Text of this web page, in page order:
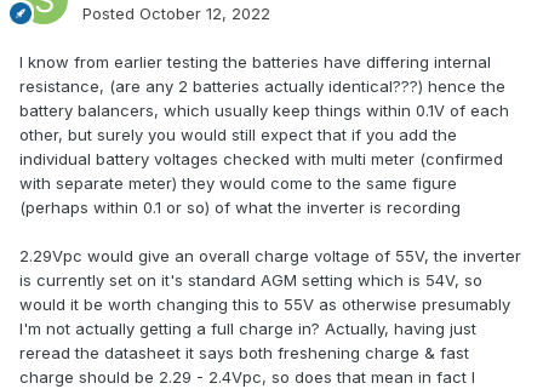
Posted October 12, 2022
I know from earlier testing the batteries have differing internal
resistance, (are any 2 batteries actually identical???) hence the
battery balancers, which usually keep things within 0.1V of each
other, but surely you would still expect that if you add the
individual battery voltages checked with multi meter (confirmed
with separate meter) they would come to the same figure
(perhaps within 0.1 or so) of what the inverter is recording
2.29Vpc would give an overall charge voltage of 55V, the inverter
is currently set on it's standard AGM setting which is 54V, so
would it be worth changing this to 55V as otherwise presumably
I'm not actually getting a full charge in? Actually, having just
reread the datasheet it says both freshening charge & fast
charge should be 2.29 - 2.4Vpc, so does that mean in fact I